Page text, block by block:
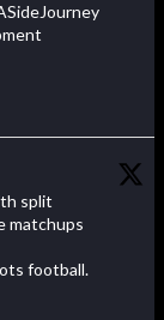
split
matchups
football.